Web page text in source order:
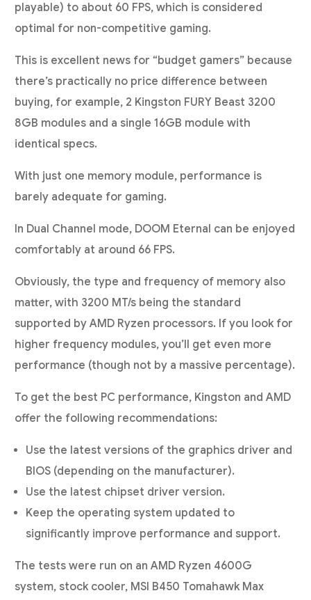
playable) to about 60 FPS, which is considered
optimal for non-competitive gaming.
This is excellent news for “budget gamers” because
there’s practically no price difference between
buying, for example, 2 Kingston FURY Beast 3200
8GB modules and a single 16GB module with
identical specs.
With just one memory module, performance is
barely adequate for gaming.
In Dual Channel mode, DOOM Eternal can be enjoyed
comfortably at around 66 FPS.
Obviously, the type and frequency of memory also
matter, with 3200 MT/s being the standard
supported by AMD Ryzen processors. If you look for
higher frequency modules, you’ll get even more
performance (though not by a massive percentage).
To get the best PC performance, Kingston and AMD
offer the following recommendations:
Use the latest versions of the graphics driver and
BIOS (depending on the manufacturer).
Use the latest chipset driver version.
Keep the operating system updated to
significantly improve performance and support.
The tests were run on an AMD Ryzen 4600G
system, stock cooler, MSI B450 Tomahawk Max